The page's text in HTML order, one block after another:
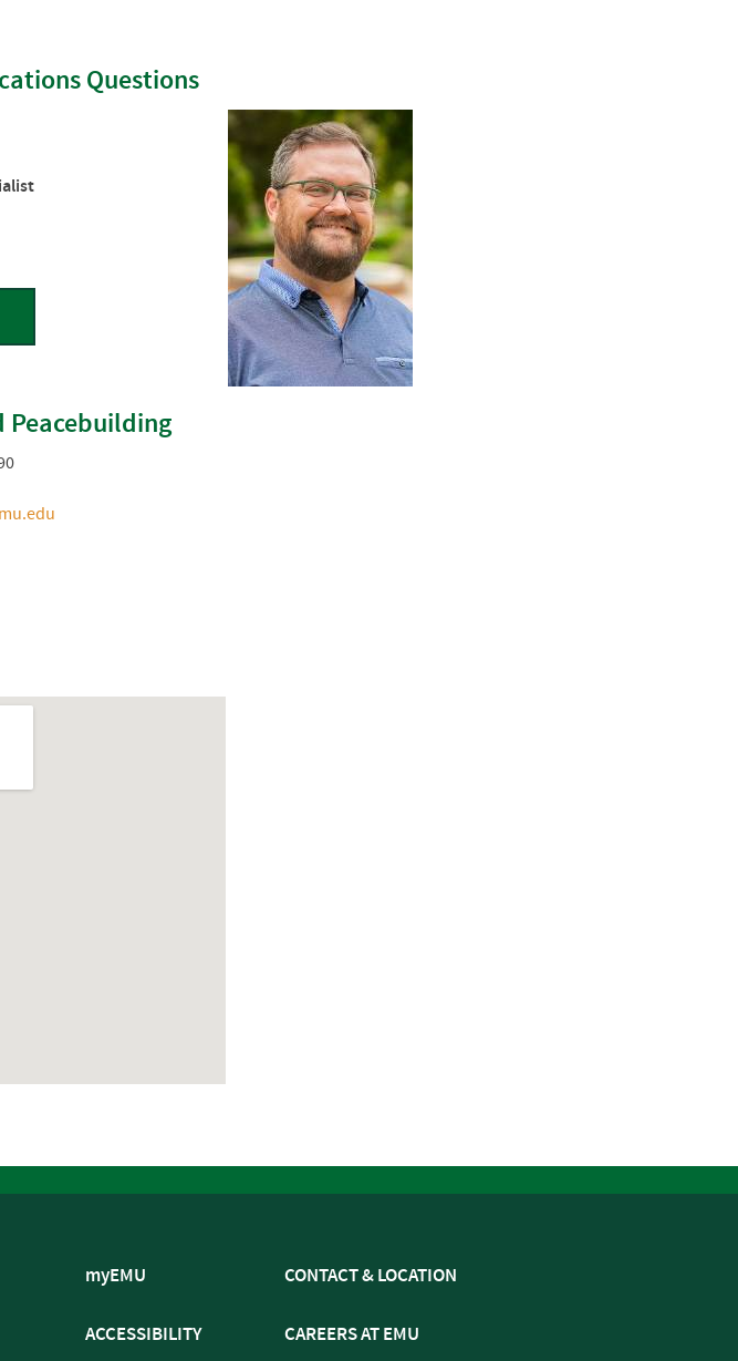
Questions
Peacebuilding
myEMU
ACCESSIBILITY
CONTACT & LOCATION
CAREERS AT EMU